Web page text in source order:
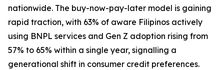
nationwide. The buy-now-pay-later model is gaining
rapid traction, with 63% of aware Filipinos actively
using BNPL services and Gen Z adoption rising from
57% to 65% within a single year, signalling a
generational shift in consumer credit preferences.